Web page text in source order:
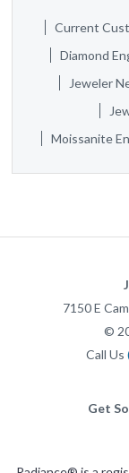
Current
Diamond
Jeweler
Moissanite
7150 E
©
Call Us
Get